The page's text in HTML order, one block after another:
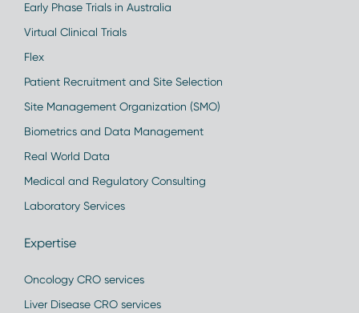
Early Phase Trials in Australia
Virtual Clinical Trials
Flex
Patient Recruitment and Site Selection
Site Management Organization (SMO)
Biometrics and Data Management
Real World Data
Medical and Regulatory Consulting
Laboratory Services
Expertise
Oncology CRO services
Liver Disease CRO services